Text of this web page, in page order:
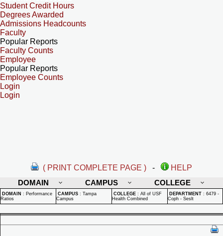
Student Credit Hours
Degrees Awarded
Admissions Headcounts
Faculty
Popular Reports
Faculty Counts
Employee
Popular Reports
Employee Counts
Login
Login
( PRINT COMPLETE PAGE ) -
HELP
DOMAIN
CAMPUS COLLEGE
DOMAIN : Performance
Ratios
CAMPUS : Tampa
Campus
COLLEGE : All of USF
Health Combined
DEPARTMENT : 6479 -
Coph - Seslt